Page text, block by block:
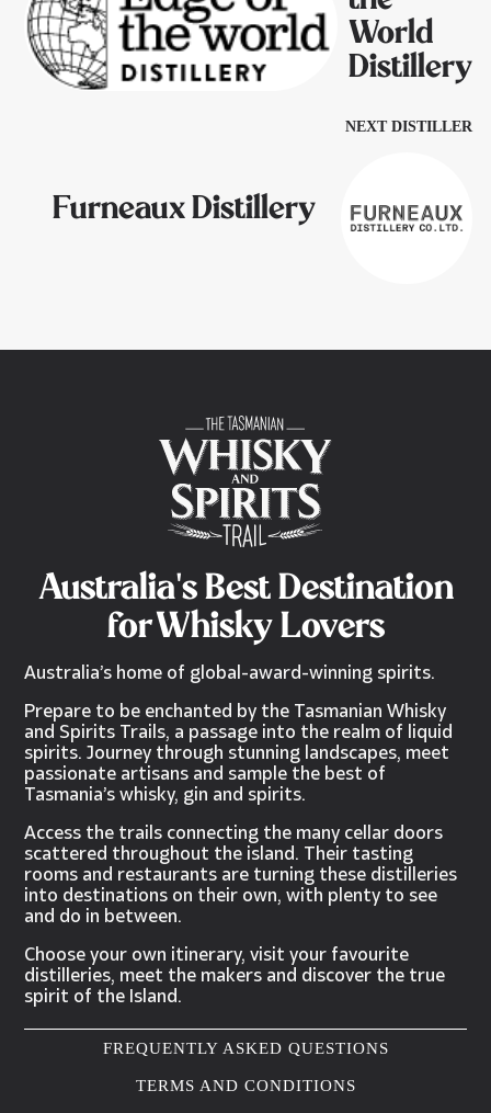
World
Distillery
NEXT DISTILLER
Furneaux Distillery
Australia's Best Destination
for Whisky Lovers
Australia’s home of global-award-winning spirits.
Prepare to be enchanted by the Tasmanian Whisky
and Spirits Trails, a passage into the realm of liquid
spirits. Journey through stunning landscapes, meet
passionate artisans and sample the best of
Tasmania’s whisky, gin and spirits.
Access the trails connecting the many cellar doors
scattered throughout the island. Their tasting
rooms and restaurants are turning these distilleries
into destinations on their own, with plenty to see
and do in between.
Choose your own itinerary, visit your favourite
distilleries, meet the makers and discover the true
spirit of the Island.
FREQUENTLY ASKED QUESTIONS
TERMS AND CONDITIONS